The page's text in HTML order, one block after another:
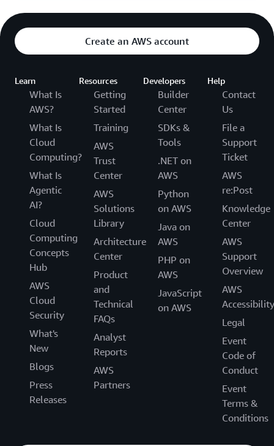
Create an AWS account
Learn
What Is
AWS?
What Is
Cloud
Computing?
What Is
Agentic
AI?
Cloud
Computing
Concepts
Hub
AWS
Cloud
Security
What's
New
Blogs
Press
Releases
Resources
Getting
Started
Training
AWS
Trust
Center
AWS
Solutions
Library
Architecture
Center
Product
and
Technical
FAQs
Analyst
Reports
AWS
Partners
Developers
Builder
Center
SDKs &
Tools
.NET on
AWS
Python
on AWS
Java on
AWS
PHP on
AWS
JavaScript
on AWS
Help
Contact
Us
File a
Support
Ticket
AWS
re:Post
Knowledge
Center
AWS
Support
Overview
AWS
Accessibility
Legal
Event
Code of
Conduct
Event
Terms &
Conditions